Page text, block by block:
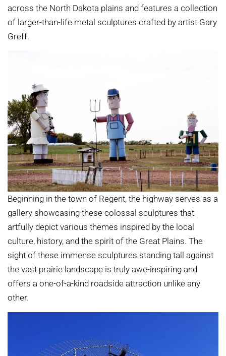
across the North Dakota plains and features a collection
of larger-than-life metal sculptures crafted by artist Gary
Greff.
Beginning in the town of Regent, the highway serves as a
gallery showcasing these colossal sculptures that
artfully depict various themes inspired by the local
culture, history, and the spirit of the Great Plains. The
sight of these immense sculptures standing tall against
the vast prairie landscape is truly awe-inspiring and
offers a one-of-a-kind roadside attraction unlike any
other.